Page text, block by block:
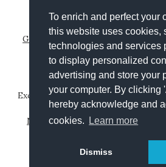
To enrich and perfect your
this website uses cookies,
technologies and services
to display personalized
advertising and store your
your computer. By clicking
hereby acknowledge and
cookies.
Learn more
Dismiss
Copyright © 2012-2026
Generated by Wyam
Hosted by
Theme based onClean Blog
Except where otherwise noted,
licensed under aCreative
NonCommercial-ShareAlike 4.0